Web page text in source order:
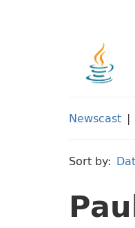
Newscast |
Sort by: